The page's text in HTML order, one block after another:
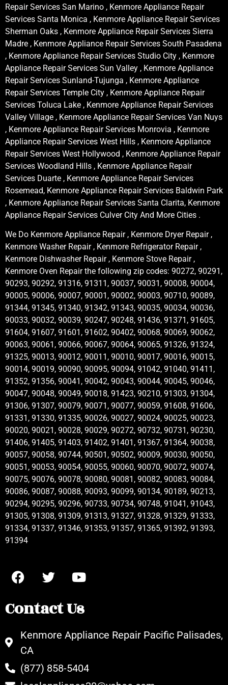
Repair Services San Marino , Kenmore Appliance Repair
Services Santa Monica , Kenmore Appliance Repair Services
Sherman Oaks , Kenmore Appliance Repair Services Sierra
Madre , Kenmore Appliance Repair Services South Pasadena
, Kenmore Appliance Repair Services Studio City , Kenmore
Appliance Repair Services Sun Valley , Kenmore Appliance
Repair Services Sunland-Tujunga , Kenmore Appliance
Repair Services Temple City , Kenmore Appliance Repair
Services Toluca Lake , Kenmore Appliance Repair Services
Valley Village , Kenmore Appliance Repair Services Van Nuys
, Kenmore Appliance Repair Services Monrovia , Kenmore
Appliance Repair Services West Hills , Kenmore Appliance
Repair Services West Hollywood , Kenmore Appliance Repair
Services Woodland Hills , Kenmore Appliance Repair
Services Duarte , Kenmore Appliance Repair Services
Rosemead, Kenmore Appliance Repair Services Baldwin Park
, Kenmore Appliance Repair Services Santa Clarita, Kenmore
Appliance Repair Services Culver City And More Cities .
We Do Kenmore Appliance Repair , Kenmore Dryer Repair ,
Kenmore Washer Repair , Kenmore Refrigerator Repair ,
Kenmore Dishwasher Repair , Kenmore Stove Repair ,
Kenmore Oven Repair the following zip codes: 90272, 90291,
90293, 90292, 91316, 91311, 90037, 90031, 90008, 90004,
90005, 90006, 90007, 90001, 90002, 90003, 90710, 90089,
91344, 91345, 91340, 91342, 91343, 90035, 90034, 90036,
90033, 90032, 90039, 90247, 90248, 91436, 91371, 91605,
91604, 91607, 91601, 91602, 90402, 90068, 90069, 90062,
90063, 90061, 90066, 90067, 90064, 90065, 91326, 91324,
91325, 90013, 90012, 90011, 90010, 90017, 90016, 90015,
90014, 90019, 90090, 90095, 90094, 91042, 91040, 91411,
91352, 91356, 90041, 90042, 90043, 90044, 90045, 90046,
90047, 90048, 90049, 90018, 91423, 90210, 91303, 91304,
91306, 91307, 90079, 90071, 90077, 90059, 91608, 91606,
91331, 91330, 91335, 90026, 90027, 90024, 90025, 90023,
90020, 90021, 90028, 90029, 90272, 90732, 90731, 90230,
91406, 91405, 91403, 91402, 91401, 91367, 91364, 90038,
90057, 90058, 90744, 90501, 90502, 90009, 90030, 90050,
90051, 90053, 90054, 90055, 90060, 90070, 90072, 90074,
90075, 90076, 90078, 90080, 90081, 90082, 90083, 90084,
90086, 90087, 90088, 90093, 90099, 90134, 90189, 90213,
90294, 90295, 90296, 90733, 90734, 90748, 91041, 91043,
91305, 91308, 91309, 91313, 91327, 91328, 91329, 91333,
91334, 91337, 91346, 91353, 91357, 91365, 91392, 91393,
91394
Contact Us
Kenmore Appliance Repair Pacific Palisades,
CA
(877) 858-5404